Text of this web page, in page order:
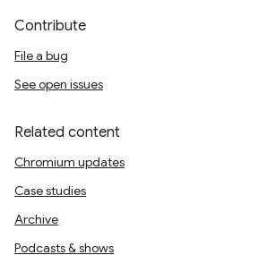
Contribute
File a bug
See open issues
Related content
Chromium updates
Case studies
Archive
Podcasts & shows